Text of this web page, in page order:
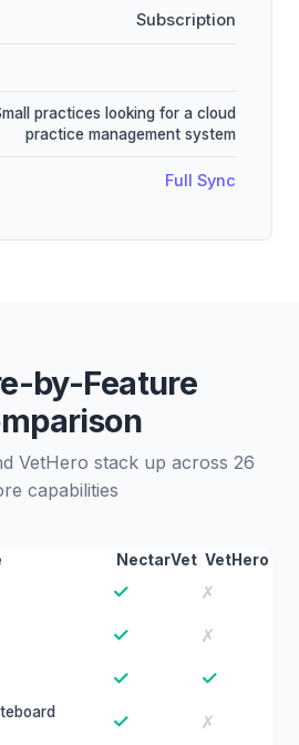
Subscription
practices looking for a cloud
practice management system
Full Sync
by-Feature
VetHero stack up across 26
capabilities
NectarVet VetHero
✓ ✗
✓ ✗
✓ ✓
✓ ✗